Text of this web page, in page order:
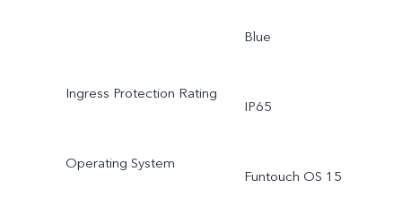
Blue
Ingress Protection Rating
IP65
Operating System
Funtouch OS 15